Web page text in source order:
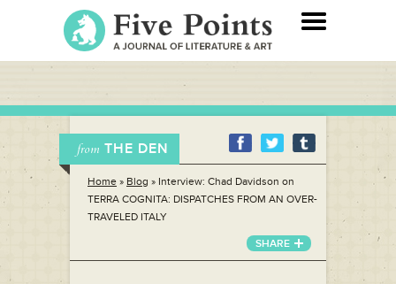
from THE DEN
Home » Blog » Interview: Chad Davidson on
TERRA COGNITA: DISPATCHES FROM AN OVER-
TRAVELED ITALY
SHARE